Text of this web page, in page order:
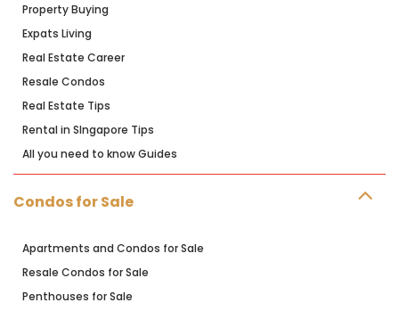
Property Buying
Expats Living
Real Estate Career
Resale Condos
Real Estate Tips
Rental in SIngapore Tips
All you need to know Guides
Condos for Sale
Apartments and Condos for Sale
Resale Condos for Sale
Penthouses for Sale